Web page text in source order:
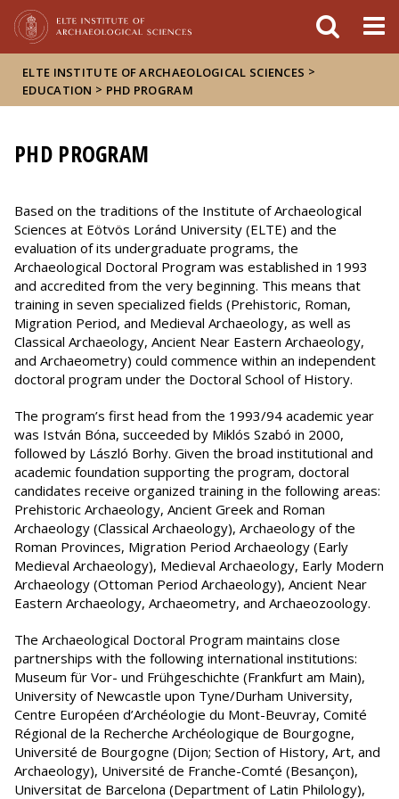
ELTE INSTITUTE OF ARCHAEOLOGICAL SCIENCES >
EDUCATION > PHD PROGRAM
PHD PROGRAM
Based on the traditions of the Institute of Archaeological
Sciences at Eötvös Loránd University (ELTE) and the
evaluation of its undergraduate programs, the
Archaeological Doctoral Program was established in 1993
and accredited from the very beginning. This means that
training in seven specialized fields (Prehistoric, Roman,
Migration Period, and Medieval Archaeology, as well as
Classical Archaeology, Ancient Near Eastern Archaeology,
and Archaeometry) could commence within an independent
doctoral program under the Doctoral School of History.
The program’s first head from the 1993/94 academic year
was István Bóna, succeeded by Miklós Szabó in 2000,
followed by László Borhy. Given the broad institutional and
academic foundation supporting the program, doctoral
candidates receive organized training in the following areas:
Prehistoric Archaeology, Ancient Greek and Roman
Archaeology (Classical Archaeology), Archaeology of the
Roman Provinces, Migration Period Archaeology (Early
Medieval Archaeology), Medieval Archaeology, Early Modern
Archaeology (Ottoman Period Archaeology), Ancient Near
Eastern Archaeology, Archaeometry, and Archaeozoology.
The Archaeological Doctoral Program maintains close
partnerships with the following international institutions:
Museum für Vor- und Frühgeschichte (Frankfurt am Main),
University of Newcastle upon Tyne/Durham University,
Centre Européen d’Archéologie du Mont-Beuvray, Comité
Régional de la Recherche Archéologique de Bourgogne,
Université de Bourgogne (Dijon; Section of History, Art, and
Archaeology), Université de Franche-Comté (Besançon),
Universitat de Barcelona (Department of Latin Philology),